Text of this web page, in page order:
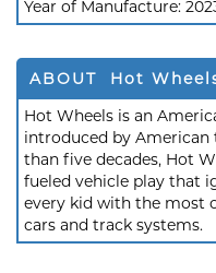
Year of Manufacture:
ABOUT Hot
Hot Wheels is an
introduced by
than five decades, Hot
fueled vehicle play that
every kid with the most
cars and track systems.